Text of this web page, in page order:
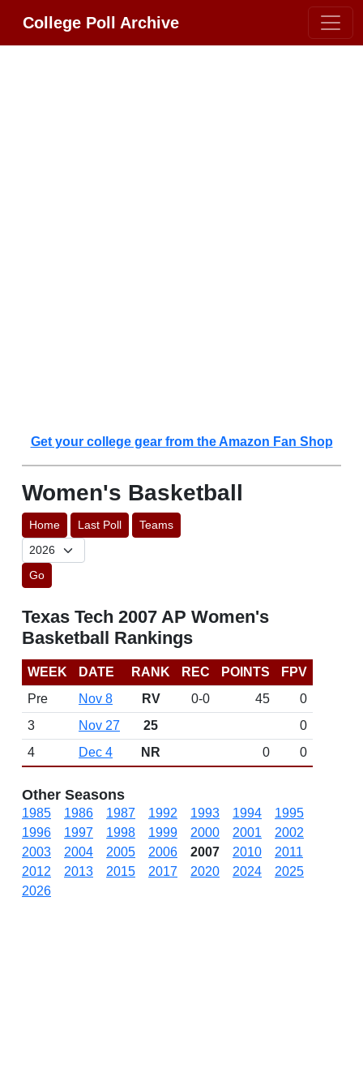
College Poll Archive
Get your college gear from the Amazon Fan Shop
Women's Basketball
Home Last Poll Teams
Go
Texas Tech 2007 AP Women's
Basketball Rankings
WEEK DATE RANK REC POINTS
FPV
Pre
Nov 8 RV 0-0 45
0
3
Nov 27 25
0
4
Dec 4 NR 0 0
Other Seasons
1985 1986 1987 1992 1993 1994
1995
1996
1997 1998 1999 2000 2001
2002
2003
2004 2005 2006 2007 2010
2011
2012
2013 2015 2017 2020 2024
2025
2026